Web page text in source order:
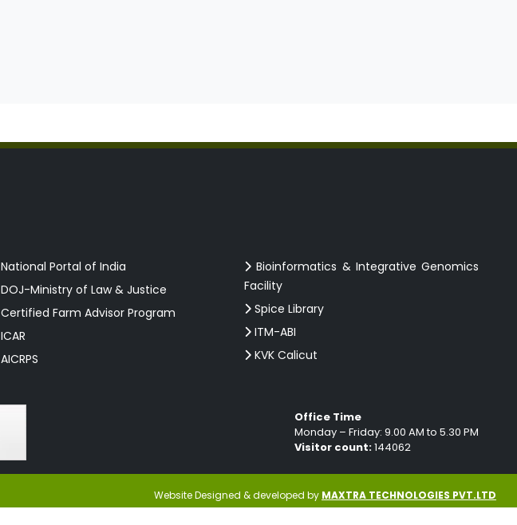
National Portal of India
DOJ-Ministry of Law & Justice
Certified Farm Advisor Program
ICAR
AICRPS
Bioinformatics & Integrative Genomics
Facility
Spice Library
ITM-ABI
KVK Calicut
Office Time
Monday – Friday: 9.00 AM to 5.30 PM
Visitor count:144062
Website Designed & developed by MAXTRA TECHNOLOGIES PVT.LTD